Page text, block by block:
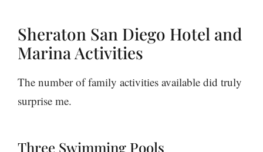
Sheraton San Diego Hotel and
Marina Activities
The number of family activities available did truly
surprise me.
Three Swimming Pools